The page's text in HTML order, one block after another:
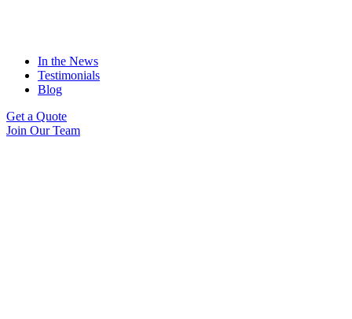
In the News
Testimonials
Blog
Get a Quote
Join Our Team